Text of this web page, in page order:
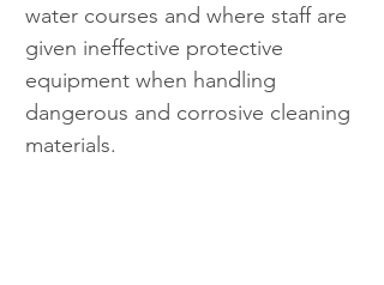
water courses and where staff are
given ineffective protective
equipment when handling
dangerous and corrosive cleaning
materials.